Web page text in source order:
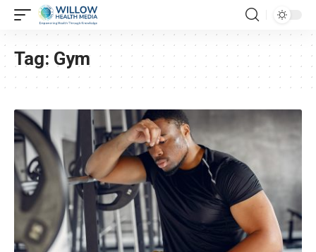
Tag: Gym